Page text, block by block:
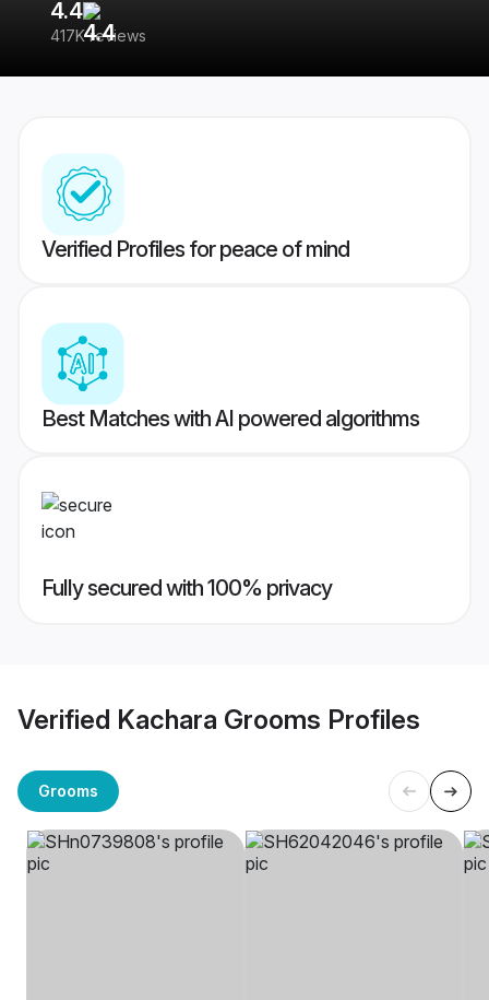
4.4
417K reviews
Verified Profiles for peace of mind
Best Matches with AI powered algorithms
Fully secured with 100% privacy
Verified Kachara Grooms Profiles
Grooms